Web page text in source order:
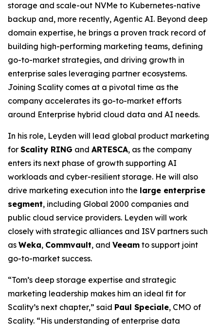
storage and scale-out NVMe to Kubernetes-native
backup and, more recently, Agentic AI. Beyond deep
domain expertise, he brings a proven track record of
building high-performing marketing teams, defining
go-to-market strategies, and driving growth in
enterprise sales leveraging partner ecosystems.
Joining Scality comes at a pivotal time as the
company accelerates its go-to-market efforts
around Enterprise hybrid cloud data and AI needs.
In his role, Leyden will lead global product marketing
for Scality RING and ARTESCA, as the company
enters its next phase of growth supporting AI
workloads and cyber-resilient storage. He will also
drive marketing execution into the large enterprise
segment, including Global 2000 companies and
public cloud service providers. Leyden will work
closely with strategic alliances and ISV partners such
as Weka, Commvault, and Veeam to support joint
go-to-market success.
“Tom’s deep storage expertise and strategic
marketing leadership makes him an ideal fit for
Scality’s next chapter,” said Paul Speciale, CMO of
Scality. “His understanding of enterprise data